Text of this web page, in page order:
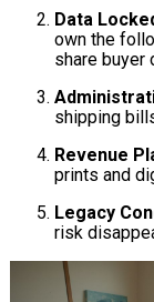
Data
own the
share buyer
shipping
Revenue
prints and
Legacy
risk